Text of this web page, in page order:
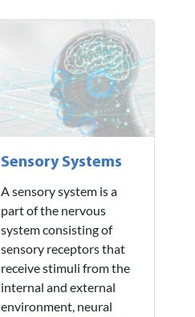
Sensory Systems
A sensory system is a
part of the nervous
system consisting of
sensory receptors that
receive stimuli from the
internal and external
environment, neural